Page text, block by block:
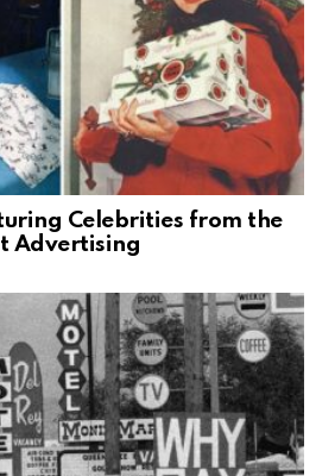
Celebrities from the
Advertising